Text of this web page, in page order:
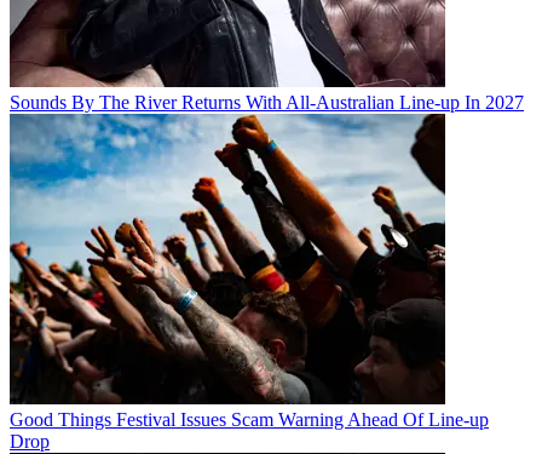
Sounds By The River Returns With All-Australian Line-up In 2027
Good Things Festival Issues Scam Warning Ahead Of Line-up
Drop